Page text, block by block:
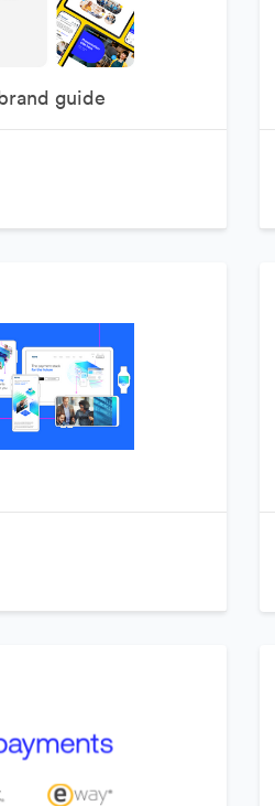
guide